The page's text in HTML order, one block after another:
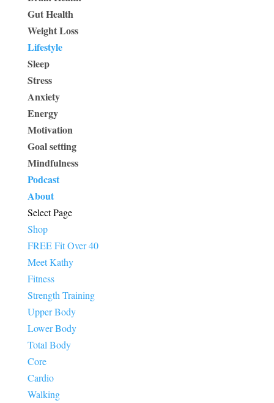
Gut Health
Weight Loss
Lifestyle
Sleep
Stress
Anxiety
Energy
Motivation
Goal setting
Mindfulness
Podcast
About
Select Page
Shop
FREE Fit Over 40
Meet Kathy
Fitness
Strength Training
Upper Body
Lower Body
Total Body
Core
Cardio
Walking